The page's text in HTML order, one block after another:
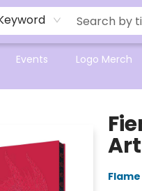
Events Logo Merch
Program